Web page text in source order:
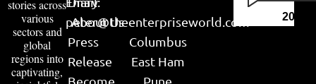
stories across
various
sectors and
global
regions into
captivating,
About Us
Press
Release
Become
peter@theenterpriseworld.com
Columbus
East Ham
Pune
2026